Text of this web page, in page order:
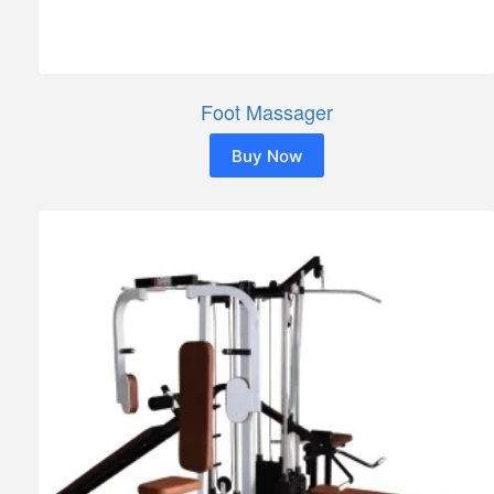
Foot Massager
Buy Now